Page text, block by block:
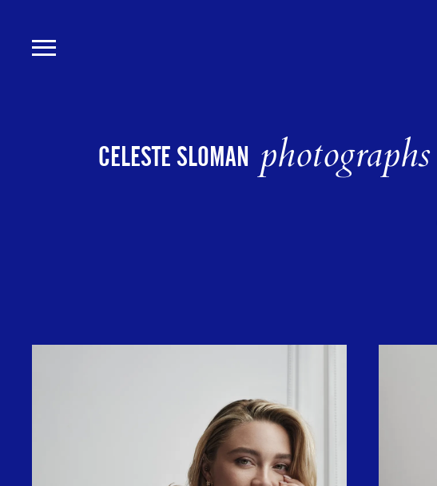
CELESTE SLOMAN photographs